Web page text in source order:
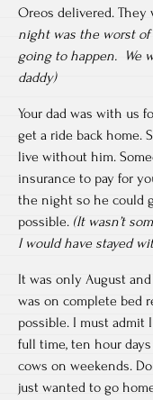
Oreos delivered. They
night was the worst
going to happen. We
daddy)
Your dad was with us
get a ride back home.
live without him.
insurance to pay for
the night so he could
possible. (It wasn’t
I would have stayed
It was only August
was on complete bed
possible. I must admit
full time, ten hour
cows on weekends.
just wanted to go